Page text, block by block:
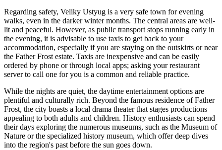
Regarding safety, Veliky Ustyug is a very safe town for evening
walks, even in the darker winter months. The central areas are well-
lit and peaceful. However, as public transport stops running early in
the evening, it is advisable to use taxis to get back to your
accommodation, especially if you are staying on the outskirts or near
the Father Frost estate. Taxis are inexpensive and can be easily
ordered by phone or through local apps; asking your restaurant
server to call one for you is a common and reliable practice.
While the nights are quiet, the daytime entertainment options are
plentiful and culturally rich. Beyond the famous residence of Father
Frost, the city boasts a local drama theater that stages productions
appealing to both adults and children. History enthusiasts can spend
their days exploring the numerous museums, such as the Museum of
Nature or the specialized history museum, which offer deep dives
into the region's past before the sun goes down.